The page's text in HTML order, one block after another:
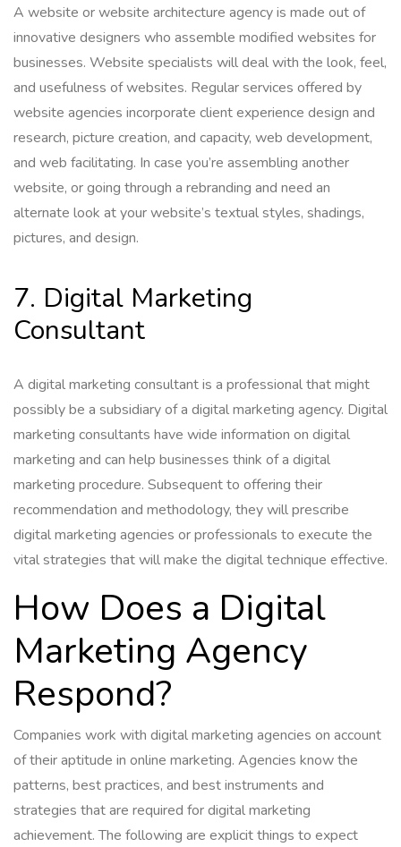
A website or website architecture agency is made out of
innovative designers who assemble modified websites for
businesses. Website specialists will deal with the look, feel,
and usefulness of websites. Regular services offered by
website agencies incorporate client experience design and
research, picture creation, and capacity, web development,
and web facilitating. In case you’re assembling another
website, or going through a rebranding and need an
alternate look at your website’s textual styles, shadings,
pictures, and design.
7. Digital Marketing
Consultant
A digital marketing consultant is a professional that might
possibly be a subsidiary of a digital marketing agency. Digital
marketing consultants have wide information on digital
marketing and can help businesses think of a digital
marketing procedure. Subsequent to offering their
recommendation and methodology, they will prescribe
digital marketing agencies or professionals to execute the
vital strategies that will make the digital technique effective.
How Does a Digital
Marketing Agency
Respond?
Companies work with digital marketing agencies on account
of their aptitude in online marketing. Agencies know the
patterns, best practices, and best instruments and
strategies that are required for digital marketing
achievement. The following are explicit things to expect